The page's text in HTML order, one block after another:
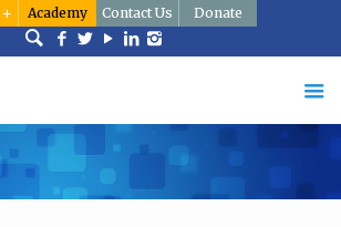
Academy Contact Us Donate